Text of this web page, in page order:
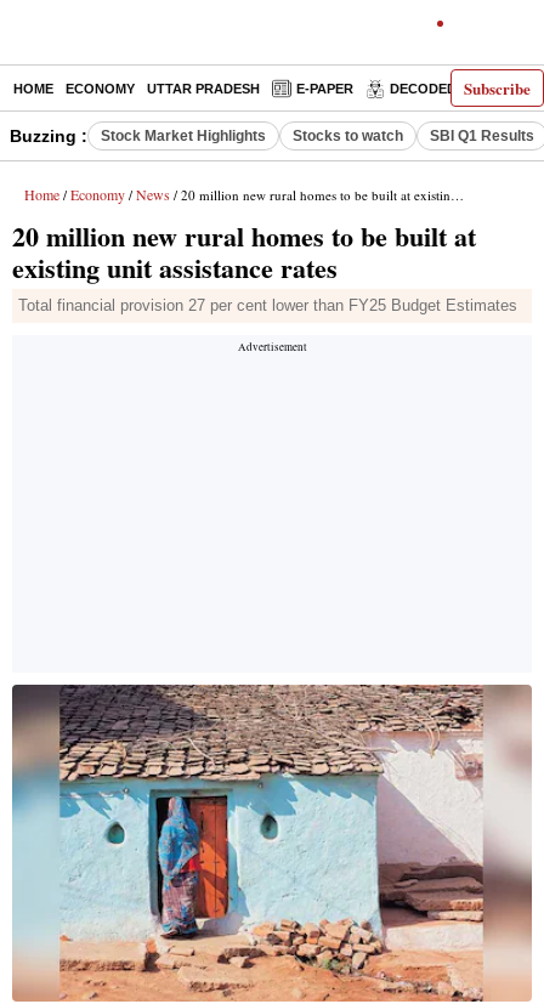
Subscribe
HOME ECONOMY UTTAR PRADESH E-PAPER DECODED
Buzzing : Stock Market Highlights Stocks to watch SBI Q1 Results
Home / Economy / News / 20 million new rural homes to be built at existing unit assistance rates
20 million new rural homes to be built at
existing unit assistance rates
Total financial provision 27 per cent lower than FY25 Budget Estimates